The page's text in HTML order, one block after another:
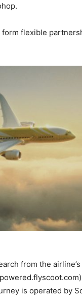
flexible
from the
is operated by